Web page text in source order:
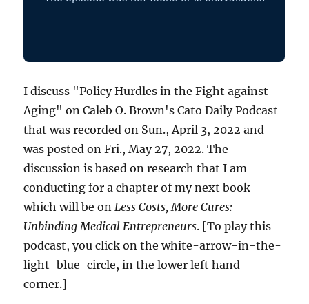
I discuss "Policy Hurdles in the Fight against
Aging" on Caleb O. Brown's Cato Daily Podcast
that was recorded on Sun., April 3, 2022 and
was posted on Fri., May 27, 2022. The
discussion is based on research that I am
conducting for a chapter of my next book
which will be onLess Costs, More Cures:
Unbinding Medical Entrepreneurs. [To play this
podcast, you click on the white-arrow-in-the-
light-blue-circle, in the lower left hand
corner.]